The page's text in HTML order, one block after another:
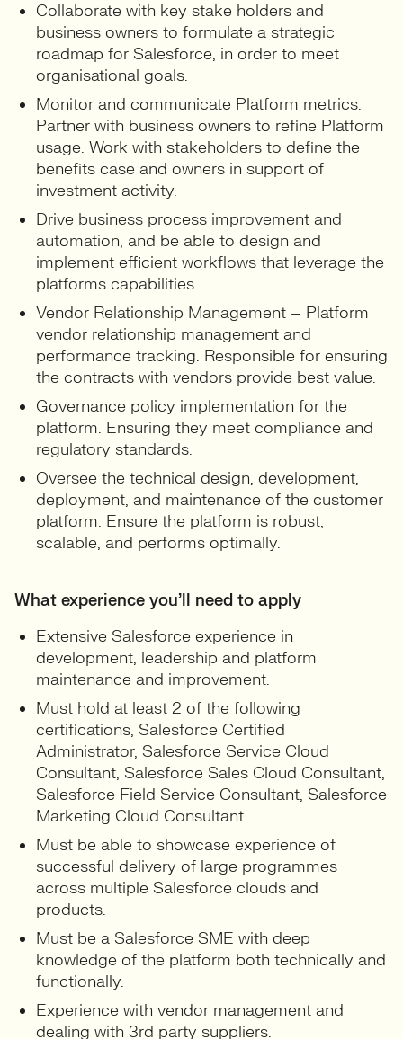
Collaborate with key stake holders and
business owners to formulate a strategic
roadmap for Salesforce, in order to meet
organisational goals.
Monitor and communicate Platform metrics.
Partner with business owners to refine Platform
usage. Work with stakeholders to define the
benefits case and owners in support of
investment activity.
Drive business process improvement and
automation, and be able to design and
implement efficient workflows that leverage the
platforms capabilities.
Vendor Relationship Management – Platform
vendor relationship management and
performance tracking. Responsible for ensuring
the contracts with vendors provide best value.
Governance policy implementation for the
platform. Ensuring they meet compliance and
regulatory standards.
Oversee the technical design, development,
deployment, and maintenance of the customer
platform. Ensure the platform is robust,
scalable, and performs optimally.
What experience you’ll need to apply
Extensive Salesforce experience in
development, leadership and platform
maintenance and improvement.
Must hold at least 2 of the following
certifications, Salesforce Certified
Administrator, Salesforce Service Cloud
Consultant, Salesforce Sales Cloud Consultant,
Salesforce Field Service Consultant, Salesforce
Marketing Cloud Consultant.
Must be able to showcase experience of
successful delivery of large programmes
across multiple Salesforce clouds and
products.
Must be a Salesforce SME with deep
knowledge of the platform both technically and
functionally.
Experience with vendor management and
dealing with 3rd party suppliers.